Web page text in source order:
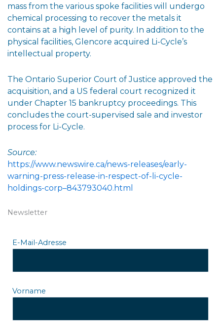
mass from the various spoke facilities will undergo
chemical processing to recover the metals it
contains at a high level of purity. In addition to the
physical facilities, Glencore acquired Li-Cycle’s
intellectual property.
The Ontario Superior Court of Justice approved the
acquisition, and a US federal court recognized it
under Chapter 15 bankruptcy proceedings. This
concludes the court-supervised sale and investor
process for Li-Cycle.
Source:
https://www.newswire.ca/news-releases/early-
warning-press-release-in-respect-of-li-cycle-
holdings-corp–843793040.html
Newsletter
E-Mail-Adresse
Vorname